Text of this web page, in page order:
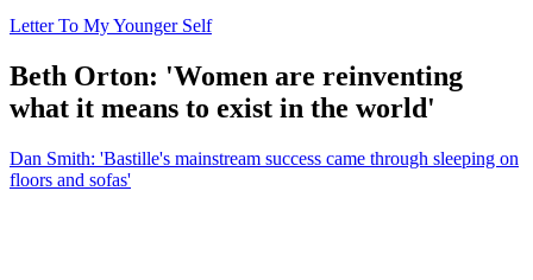
Letter To My Younger Self
Beth Orton: 'Women are reinventing
what it means to exist in the world'
Dan Smith: 'Bastille's mainstream success came through sleeping on
floors and sofas'